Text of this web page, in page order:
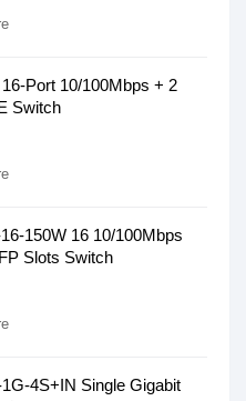
Port 10/100Mbps + 2
Switch
150W 16 10/100Mbps
Slots Switch
4S+IN Single Gigabit